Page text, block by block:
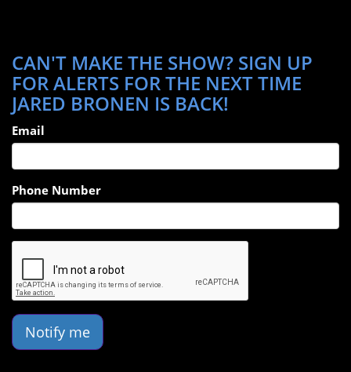
CAN'T MAKE THE SHOW? SIGN UP
FOR ALERTS FOR THE NEXT TIME
JARED BRONEN IS BACK!
Email
Phone Number
Notify me